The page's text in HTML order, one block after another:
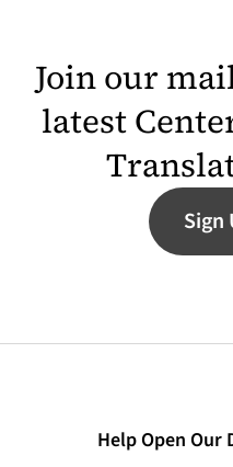
Join our
latest
Sign
Help Open Our